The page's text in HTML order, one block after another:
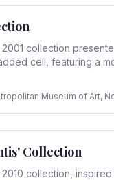
2001 collection
cell, featuring a
Museum of Art,
Collection
2010 collection,